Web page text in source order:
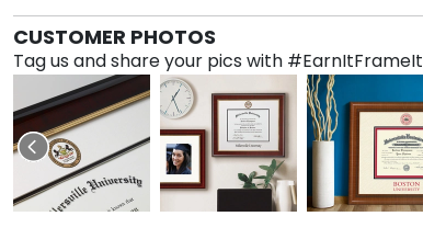
CUSTOMER PHOTOS
Tag us and share your pics with #EarnItFrameIt